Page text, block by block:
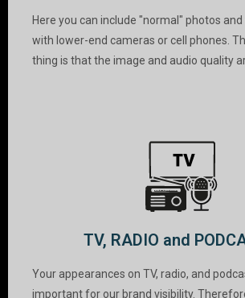
Here you can include "normal" photos
with lower-end cameras or cell phones.
thing is that the image and audio quality
TV, RADIO and
Your appearances on TV, radio, and
important for our brand visibility.